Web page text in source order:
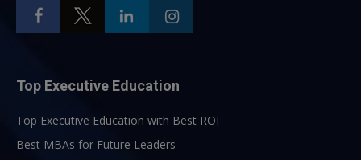
Top Executive Education
Top Executive Education with Best ROI
Best MBAs for Future Leaders